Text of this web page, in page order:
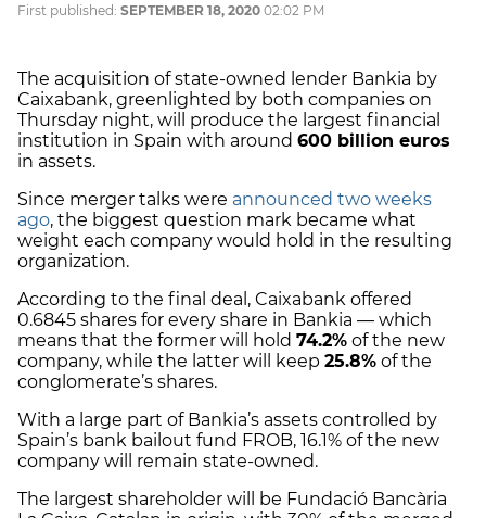
First published: SEPTEMBER 18, 2020 02:02 PM
The acquisition of state-owned lender Bankia by
Caixabank, greenlighted by both companies on
Thursday night, will produce the largest financial
institution in Spain with around 600 billion euros
in assets.
Since merger talks were announced two weeks
ago, the biggest question mark became what
weight each company would hold in the resulting
organization.
According to the final deal, Caixabank offered
0.6845 shares for every share in Bankia — which
means that the former will hold 74.2% of the new
company, while the latter will keep 25.8% of the
conglomerate’s shares.
With a large part of Bankia’s assets controlled by
Spain’s bank bailout fund FROB, 16.1% of the new
company will remain state-owned.
The largest shareholder will be Fundació Bancària